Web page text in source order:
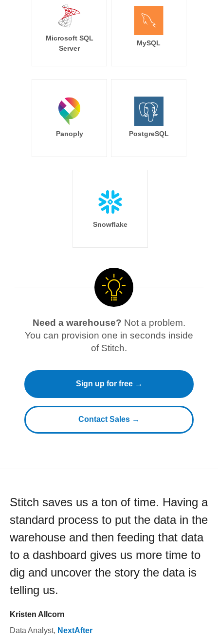
Microsoft SQL
Server
MySQL
Panoply PostgreSQL
Snowflake
Need a warehouse? Not a problem.
You can provision one in seconds inside
of Stitch.
Sign up for free →
Contact Sales →
Stitch saves us a ton of time. Having a
standard process to put the data in the
warehouse and then feeding that data
to a dashboard gives us more time to
dig and uncover the story the data is
telling us.
Kristen Allcorn
Data Analyst, NextAfter